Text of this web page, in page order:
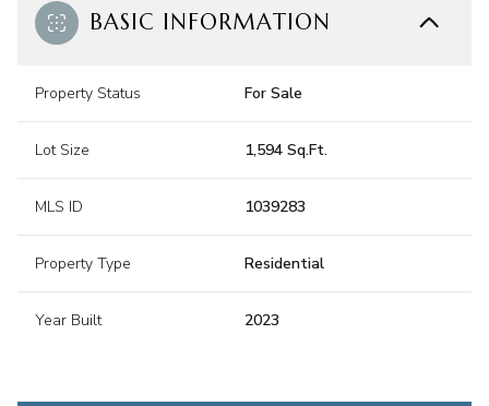
BASIC INFORMATION
Property Status For Sale
Lot Size 1,594 Sq.Ft.
MLS ID 1039283
Property Type Residential
Year Built 2023